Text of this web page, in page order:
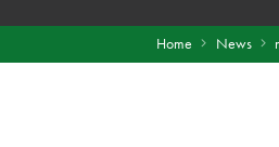
Home News